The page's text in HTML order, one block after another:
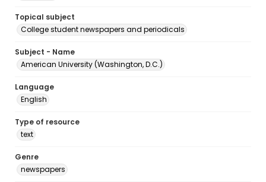
Topical subject
College student newspapers and periodicals
Subject - Name
American University (Washington, D.C.)
Language
English
Type of resource
text
Genre
newspapers